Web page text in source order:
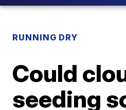
RUNNING DRY
Could
seeding